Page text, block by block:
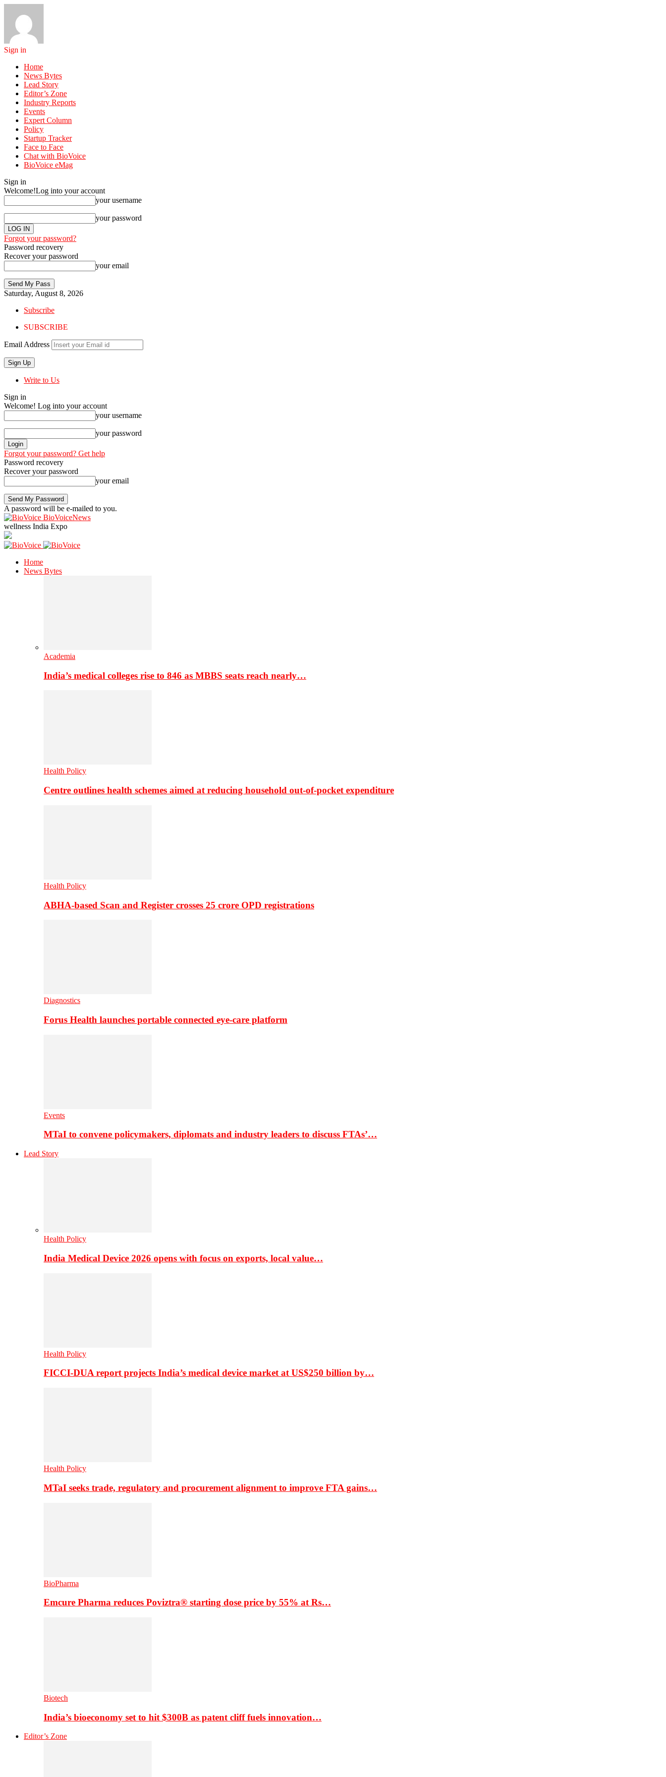
Sign in
Home
News Bytes
Lead Story
Editor’s Zone
Industry Reports
Events
Expert Column
Policy
Startup Tracker
Face to Face
Chat with BioVoice
BioVoice eMag
Sign in
Welcome!Log into your account
your username
your password
Forgot your password?
Password recovery
Recover your password
your email
Saturday, August 8, 2026
Subscribe
SUBSCRIBE
Email Address
Write to Us
Sign in
Welcome! Log into your account
your username
your password
Forgot your password? Get help
Password recovery
Recover your password
your email
A password will be e-mailed to you.
BioVoiceNews
wellness India Expo
Home
News Bytes
Academia
India’s medical colleges rise to 846 as MBBS seats reach nearly…
Health Policy
Centre outlines health schemes aimed at reducing household out-of-pocket expenditure
Health Policy
ABHA-based Scan and Register crosses 25 crore OPD registrations
Diagnostics
Forus Health launches portable connected eye-care platform
Events
MTaI to convene policymakers, diplomats and industry leaders to discuss FTAs’…
Lead Story
Health Policy
India Medical Device 2026 opens with focus on exports, local value…
Health Policy
FICCI-DUA report projects India’s medical device market at US$250 billion by…
Health Policy
MTaI seeks trade, regulatory and procurement alignment to improve FTA gains…
BioPharma
Emcure Pharma reduces Poviztra® starting dose price by 55% at Rs…
Biotech
India’s bioeconomy set to hit $300B as patent cliff fuels innovation…
Editor’s Zone